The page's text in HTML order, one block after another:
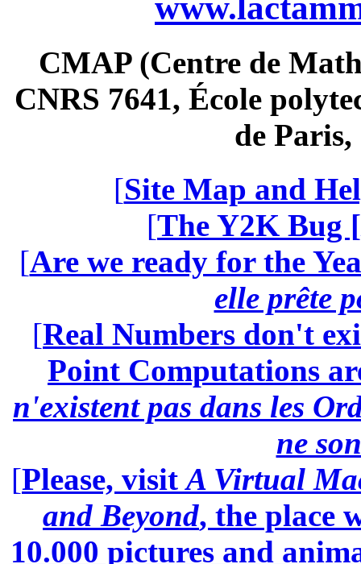
CMAP (Centre de
CNRS 7641, École
de
[Site Map and
[The Y2K Bug [
[Are we ready for the
elle prête
[Real Numbers don't
Point Computations
n'existent pas dans les
ne
[Please, visitA Virtual
and Beyond, the place
10.000 pictures and